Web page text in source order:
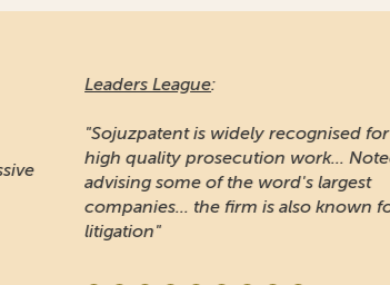
Leaders League:
"Sojuzpatent is widely recognised for providing
high quality prosecution work... Noted for
advising some of the word's largest
companies... the firm is also known for IP